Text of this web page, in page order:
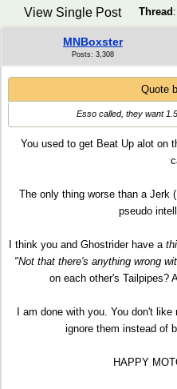
Thread :
View Single Post
MNBoxster
Posts: 3,308
Quote
Esso called, they want
You used to get Beat Up alot on
The only thing worse than a Jerk
pseudo
I think you and Ghostrider have a
"Not that there's anything wrong
on each other's Tailpipes?
I am done with you. You don't
ignore them instead of
HAPPY